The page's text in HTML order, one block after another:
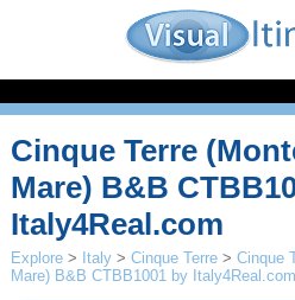
Cinque Terre
Mare) B&B
Italy4Real.com
Explore > Italy >Cinque Terre >Cinque
Mare) B&B CTBB1001 by Italy4Real.com